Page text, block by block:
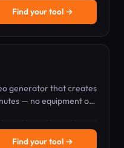
Find your tool →
generator that creates
— no equipment or
Find your tool →